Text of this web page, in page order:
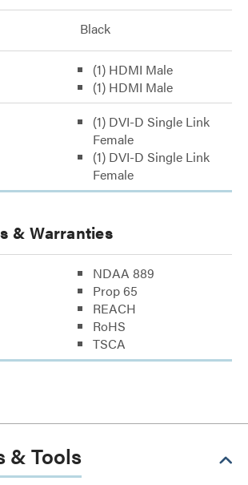
Black
(1) HDMI Male
(1) HDMI Male
(1) DVI-D Single Link
Female
(1) DVI-D Single Link
Female
& Warranties
NDAA 889
Prop 65
REACH
RoHS
TSCA
& Tools